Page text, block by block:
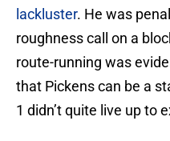
lackluster. He was
roughness call on a
route-running was
that Pickens can be a
1 didn’t quite live up to